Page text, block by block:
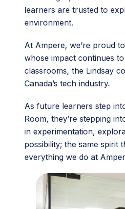
learners are trusted to
environment.
At Ampere, we’re proud
whose impact continues
classrooms, the Lindsay
Canada’s tech industry.
As future learners step
Room, they’re stepping
in experimentation,
possibility; the same spirit
everything we do at